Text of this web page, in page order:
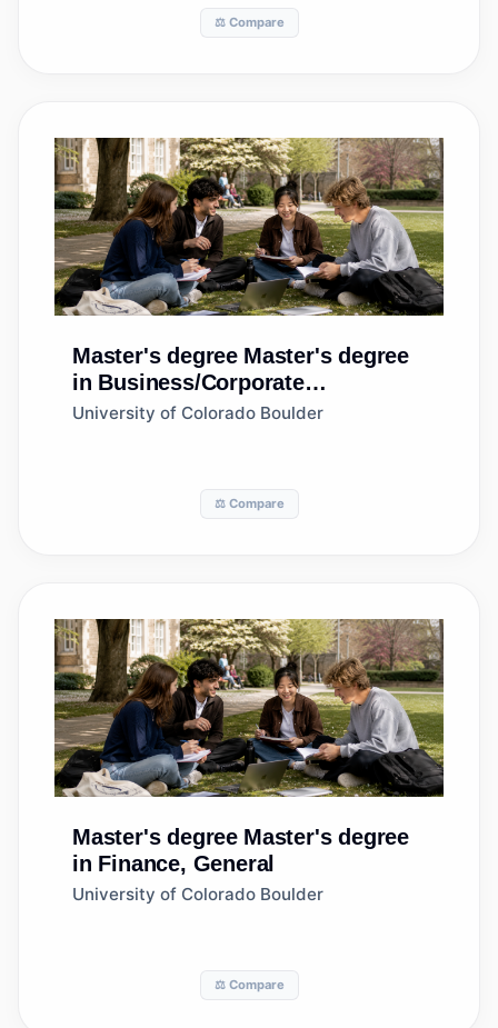
⚖️ Compare
Master's degree Master's degree
in Business/Corporate
Communications, General
University of Colorado Boulder
⚖️ Compare
Master's degree Master's degree
in Finance, General
University of Colorado Boulder
⚖️ Compare